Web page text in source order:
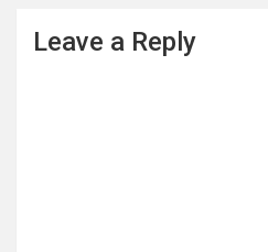
Leave a Reply